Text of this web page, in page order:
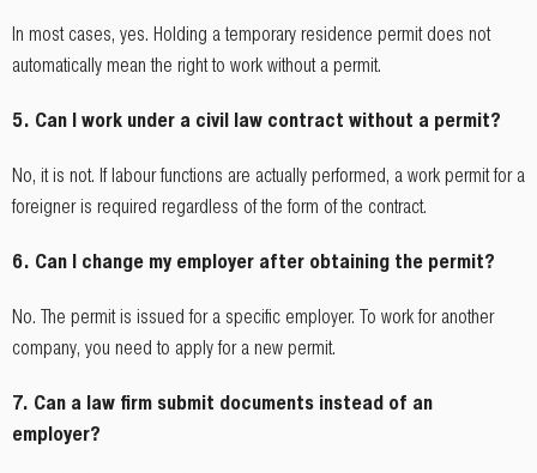
In most cases, yes. Holding a temporary residence permit does not
automatically mean the right to work without a permit.
5. Can I work under a civil law contract without a permit?
No, it is not. If labour functions are actually performed, a work permit for a
foreigner is required regardless of the form of the contract.
6. Can I change my employer after obtaining the permit?
No. The permit is issued for a specific employer. To work for another
company, you need to apply for a new permit.
7. Can a law firm submit documents instead of an
employer?